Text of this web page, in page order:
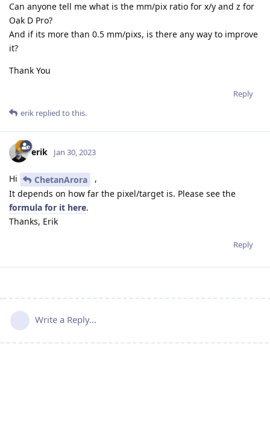
Can anyone tell me what is the mm/pix ratio for x/y and z for
Oak D Pro?
And if its more than 0.5 mm/pixs, is there any way to improve
it?
Thank You
Reply
erik replied to this.
erik Jan 30, 2023
Hi ChetanArora
,
It depends on how far the pixel/target is. Please see the
formula for it here.
Thanks, Erik
Reply
Write a Reply...